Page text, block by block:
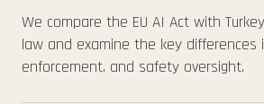
We compare the EU AI Act with
law and examine the key differences
enforcement, and safety oversight.